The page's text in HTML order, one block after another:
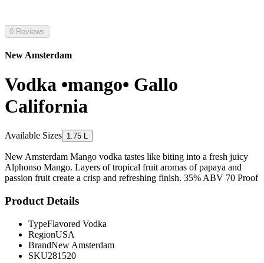
0 Reviews
New Amsterdam
Vodka •mango• Gallo
California
Available Sizes 1.75 L
New Amsterdam Mango vodka tastes like biting into a fresh juicy
Alphonso Mango. Layers of tropical fruit aromas of papaya and
passion fruit create a crisp and refreshing finish. 35% ABV 70 Proof
Product Details
TypeFlavored Vodka
RegionUSA
BrandNew Amsterdam
SKU281520